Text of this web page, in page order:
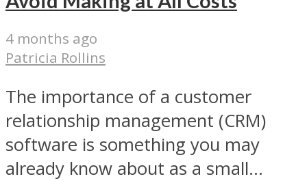
4 months ago
Patricia Rollins
The importance of a customer
relationship management (CRM)
software is something you may
already know about as a small...